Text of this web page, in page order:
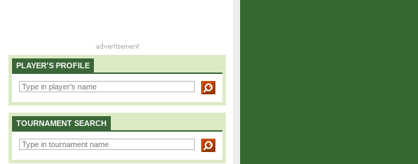
PLAYER'S PROFILE
TOURNAMENT SEARCH